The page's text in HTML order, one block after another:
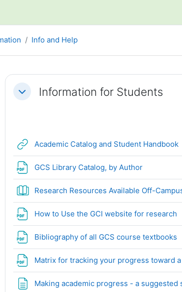
Info and Help
Section outline
CollapseInformation for Students
Academic Catalog and Student Handbook
GCS Library Catalog, by Author
Research Resources Available Off-
How to Use the GCI website for research
Bibliography of all GCS course textbooks
Matrix for tracking your progress toward
Making academic progress - a suggested